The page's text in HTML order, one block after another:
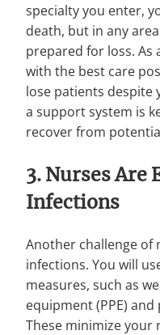
specialty you enter,
death, but in any
prepared for loss. As
with the best care
lose patients despite
a support system is
recover from
3. Nurses Are
Infections
Another challenge of
infections. You will
measures, such as
equipment (PPE)
These minimize your